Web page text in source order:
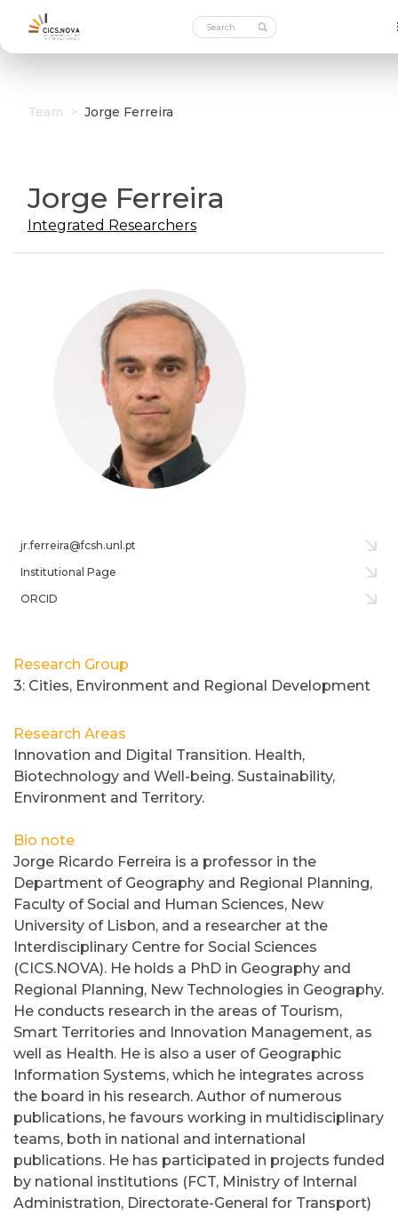
Team > Jorge Ferreira
Jorge Ferreira
Integrated Researchers
Research Group
3: Cities, Environment and Regional Development
Research Areas
Innovation and Digital Transition. Health,
Biotechnology and Well-being. Sustainability,
Environment and Territory.
Bio note
Jorge Ricardo Ferreira is a professor in the
Department of Geography and Regional Planning,
Faculty of Social and Human Sciences, New
University of Lisbon, and a researcher at the
Interdisciplinary Centre for Social Sciences
(CICS.NOVA). He holds a PhD in Geography and
Regional Planning, New Technologies in Geography.
He conducts research in the areas of Tourism,
Smart Territories and Innovation Management, as
well as Health. He is also a user of Geographic
Information Systems, which he integrates across
the board in his research. Author of numerous
publications, he favours working in multidisciplinary
teams, both in national and international
publications. He has participated in projects funded
by national institutions (FCT, Ministry of Internal
Administration, Directorate-General for Transport)
jr.ferreira@fcsh.unl.pt
Institutional Page
ORCID